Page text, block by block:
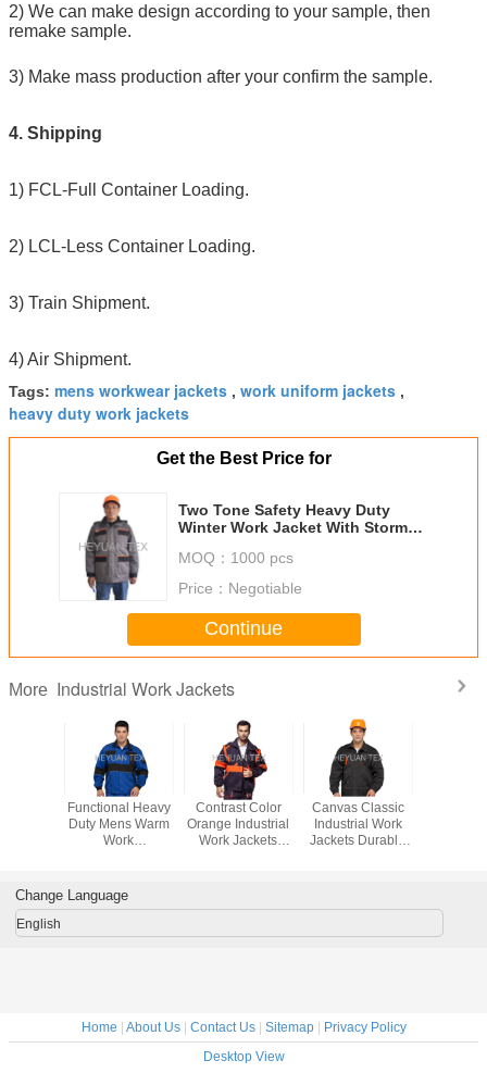
2) We can make design according to your sample, then
remake sample.
3) Make mass production after your confirm the sample.
4. Shipping
1) FCL-Full Container Loading.
2) LCL-Less Container Loading.
3) Train Shipment.
4) Air Shipment.
Tags: mens workwear jackets , work uniform jackets ,
heavy duty work jackets
Get the Best Price for
Two Tone Safety Heavy Duty
Winter Work Jacket With Storm
MOQ： 1000 pcs
Price： Negotiable
Continue
More Industrial Work Jackets
Functional Heavy
Duty Mens Warm
Work
Piping
Contrast Color
Orange Industrial
Work Jackets
Canvas Classic
Industrial Work
Jackets Durable
Change Language
English
Home About Us| Contact Us| Sitemap|
Privacy Policy
Desktop View